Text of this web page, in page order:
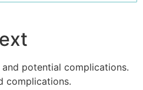
potential complications.
complications.